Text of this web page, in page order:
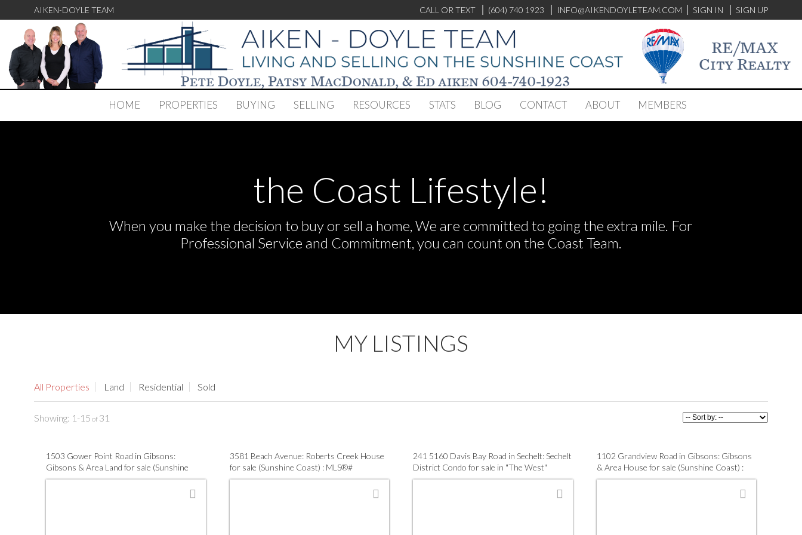
AIKEN-DOYLE TEAM CALL OR TEXT (604) 740 1923 INFO@AIKENDOYLETEAM.COM SIGN IN SIGN UP
HOME PROPERTIES BUYING SELLING RESOURCES STATS BLOG CONTACT ABOUT MEMBERS
the Coast Lifestyle!
When you make the decision to buy or sell a home, We are committed to going the extra mile. For
Professional Service and Commitment, you can count on the Coast Team.
MY LISTINGS
All Properties Land Residential Sold
1-15 31
1503 Gower Point Road in Gibsons:
Gibsons & Area Land for sale (Sunshine
Coast) : MLS®# R3147260
3581 Beach Avenue: Roberts Creek House
for sale (Sunshine Coast) : MLS®#
R3142537
241 5160 Davis Bay Road in Sechelt: Sechelt
District Condo for sale in "The West"
(Sunshine Coast) : MLS®# R3141870
1102 Grandview Road in Gibsons: Gibsons
& Area House for sale (Sunshine Coast) :
MLS®# R3137063